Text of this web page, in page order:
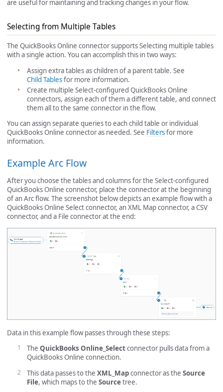
are useful for maintaining and tracking changes in your flow.
Selecting from Multiple Tables
The QuickBooks Online connector supports Selecting multiple tables
with a single action. You can accomplish this in two ways:
Assign extra tables as children of a parent table. See
Child Tablesfor more information.
Create multiple Select-configured QuickBooks Online
connectors, assign each of them a different table, and connect
them all to the same connector in the flow.
You can assign separate queries to each child table or individual
QuickBooks Online connector as needed. See Filtersfor more
information.
Example Arc Flow
After you choose the tables and columns for the Select-configured
QuickBooks Online connector, place the connector at the beginning
of an Arc flow. The screenshot below depicts an example flow with a
QuickBooks Online Select connector, an XML Map connector, a CSV
connector, and a File connector at the end:
Data in this example flow passes through these steps:
The QuickBooks Online_Selectconnector pulls data from a
QuickBooks Online connection.
This data passes to the XML_Mapconnector as the Source
File, which maps to the Sourcetree.